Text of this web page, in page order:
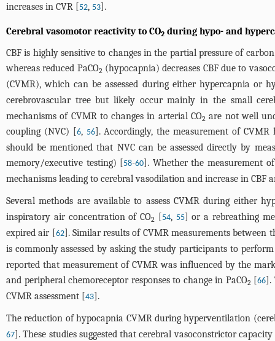
increases in CVR [52, 53].
Cerebral vasomotor reactivity to CO2 during hypo- and
CBF is highly sensitive to changes in the partial pressure of
whereas reduced PaCO2 (hypocapnia) decreases CBF due to
(CVMR), which can be assessed during either hypercapnia or
cerebrovascular tree but likely occur mainly in the small
mechanisms of CVMR to changes in arterial CO2 are not well
coupling (NVC) [6, 56]. Accordingly, the measurement of
should be mentioned that NVC can be assessed directly by
memory/executive testing) [58-60]. Whether the measurement
mechanisms leading to cerebral vasodilation and increase in
Several methods are available to assess CVMR during either
inspiratory air concentration of CO2 [54, 55] or a rebreathing
expired air [62]. Similar results of CVMR measurements between
is commonly assessed by asking the study participants to
reported that measurement of CVMR was influenced by the
and peripheral chemoreceptor responses to change in PaCO2 [66].
CVMR assessment [43].
The reduction of hypocapnia CVMR during hyperventilation
67]. These studies suggested that cerebral vasoconstrictor